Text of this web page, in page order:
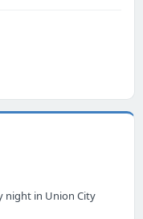
night in Union City